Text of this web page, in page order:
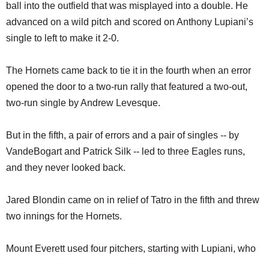
ball into the outfield that was misplayed into a double. He
advanced on a wild pitch and scored on Anthony Lupiani’s
single to left to make it 2-0.
The Hornets came back to tie it in the fourth when an error
opened the door to a two-run rally that featured a two-out,
two-run single by Andrew Levesque.
But in the fifth, a pair of errors and a pair of singles -- by
VandeBogart and Patrick Silk -- led to three Eagles runs,
and they never looked back.
Jared Blondin came on in relief of Tatro in the fifth and threw
two innings for the Hornets.
Mount Everett used four pitchers, starting with Lupiani, who